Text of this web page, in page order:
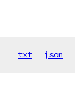
txt json